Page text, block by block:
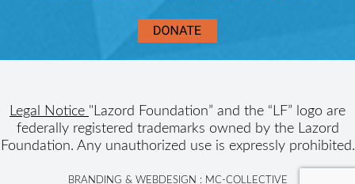
Legal Notice "Lazord Foundation” and the “LF” logo are
federally registered trademarks owned by the Lazord
Foundation. Any unauthorized use is expressly prohibited.
BRANDING & WEBDESIGN : MC-COLLECTIVE